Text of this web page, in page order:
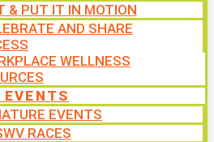
& PUT IT IN MOTION
AND SHARE
WELLNESS
EVENTS
RACES